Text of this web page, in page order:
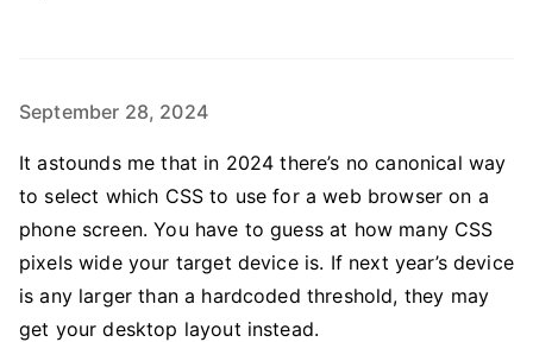
September 28, 2024
It astounds me that in 2024 there’s no canonical way
to select which CSS to use for a web browser on a
phone screen. You have to guess at how many CSS
pixels wide your target device is. If next year’s device
is any larger than a hardcoded threshold, they may
get your desktop layout instead.